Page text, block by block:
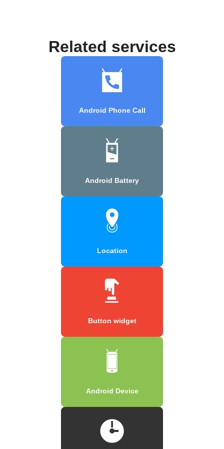
Related services
Android Phone Call
Android Battery
Location
Button widget
Android Device